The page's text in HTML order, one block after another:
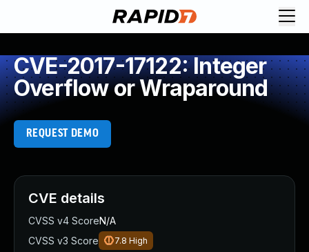
CVE-2017-17122: Integer
Overflow or Wraparound
REQUEST DEMO
CVE details
CVSS v4 ScoreN/A
CVSS v3 Score
7.8 High